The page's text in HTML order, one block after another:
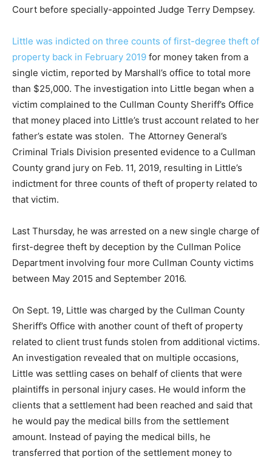
Court before specially-appointed Judge Terry Dempsey.
Little was indicted on three counts of first-degree theft of
property back in February 2019 for money taken from a
single victim, reported by Marshall’s office to total more
than $25,000. The investigation into Little began when a
victim complained to the Cullman County Sheriff’s Office
that money placed into Little’s trust account related to her
father’s estate was stolen. The Attorney General’s
Criminal Trials Division presented evidence to a Cullman
County grand jury on Feb. 11, 2019, resulting in Little’s
indictment for three counts of theft of property related to
that victim.
Last Thursday, he was arrested on a new single charge of
first-degree theft by deception by the Cullman Police
Department involving four more Cullman County victims
between May 2015 and September 2016.
On Sept. 19, Little was charged by the Cullman County
Sheriff’s Office with another count of theft of property
related to client trust funds stolen from additional victims.
An investigation revealed that on multiple occasions,
Little was settling cases on behalf of clients that were
plaintiffs in personal injury cases. He would inform the
clients that a settlement had been reached and said that
he would pay the medical bills from the settlement
amount. Instead of paying the medical bills, he
transferred that portion of the settlement money to